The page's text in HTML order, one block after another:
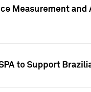
Measurement
to Support